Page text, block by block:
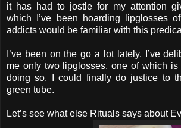
it has had to jostle for my attention
which I’ve been hoarding lipglosses
addicts would be familiar with this
I’ve been on the go a lot lately. I’ve
me only two lipglosses, one of which is
doing so, I could finally do justice to
green tube.
Let’s see what else Rituals says about